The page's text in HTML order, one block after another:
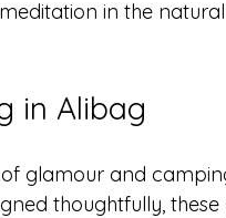
in the
in Alibag
glamour and
thoughtfully,